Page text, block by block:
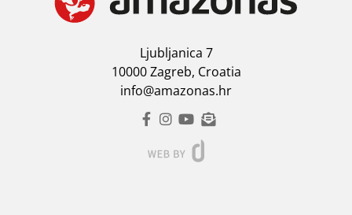
Ljubljanica 7
10000 Zagreb, Croatia
info@amazonas.hr